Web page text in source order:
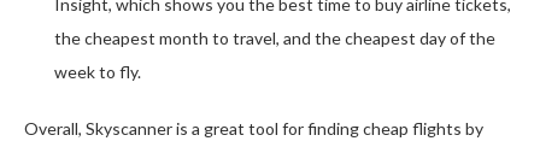
Insight, which shows you the best time to buy airline tickets,
the cheapest month to travel, and the cheapest day of the
week to fly.
Overall, Skyscanner is a great tool for finding cheap flights by